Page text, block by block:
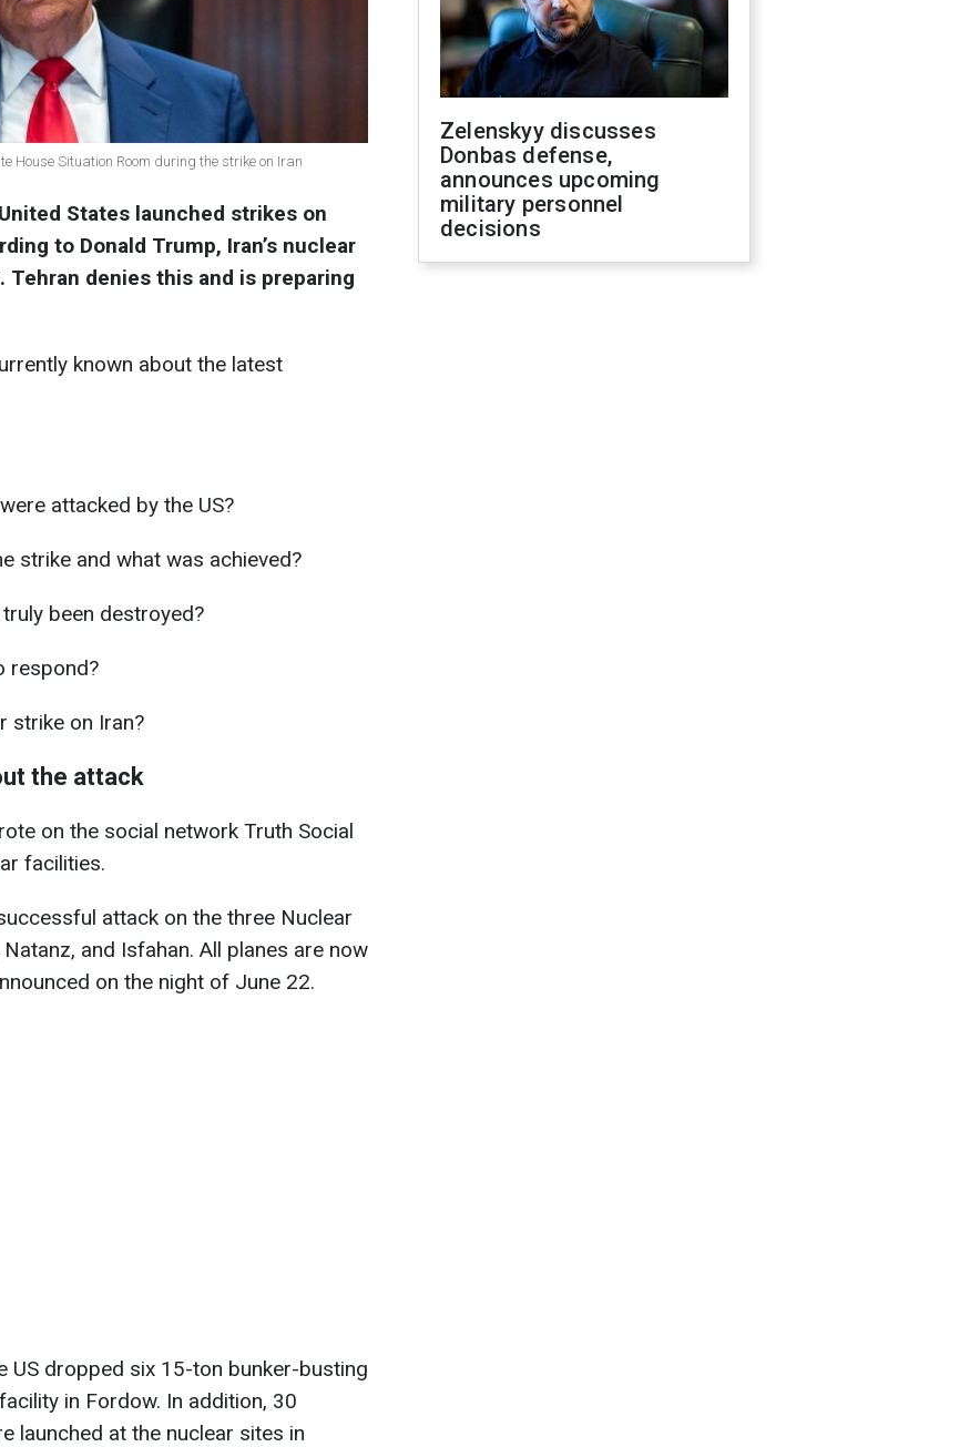
House Situation Room during the strike on Iran
States launched strikes on
to Donald Trump, Iran’s nuclear
Tehran denies this and is preparing
known about the latest
attacked by the US?
strike and what was achieved?
been destroyed?
respond?
strike on Iran?
the attack
on the social network Truth Social
facilities.
attack on the three Nuclear
and Isfahan. All planes are now
on the night of June 22.
US dropped six 15-ton bunker-busting
in Fordow. In addition, 30
launched at the nuclear sites in
Zelenskyy discusses
Donbas defense,
announces upcoming
military personnel
decisions